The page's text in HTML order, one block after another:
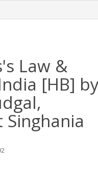
Law &
[HB] by